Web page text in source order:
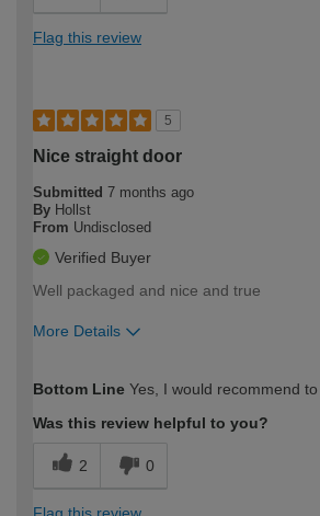
Flag this review
5
Nice straight door
Submitted 7 months ago
By Hollst
From Undisclosed
Verified Buyer
Well packaged and nice and true
More Details
expertise?
Bottom Line Yes, I would recommend
Was this review helpful to you?
2 0